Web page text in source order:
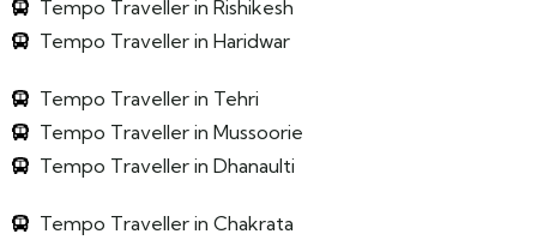
Tempo Traveller in Rishikesh
Tempo Traveller in Haridwar
Tempo Traveller in Tehri
Tempo Traveller in Mussoorie
Tempo Traveller in Dhanaulti
Tempo Traveller in Chakrata